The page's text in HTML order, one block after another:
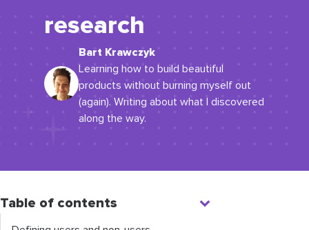
research
Bart Krawczyk
Learning how to build beautiful
products without burning myself out
(again). Writing about what I discovered
along the way.
Table of contents